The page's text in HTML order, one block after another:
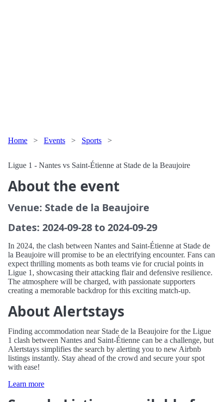
Home > Events > Sports >
Ligue 1 - Nantes vs Saint-Étienne at Stade de la Beaujoire
About the event
Venue: Stade de la Beaujoire
Dates: 2024-09-28 to 2024-09-29
In 2024, the clash between Nantes and Saint-Étienne at Stade de
la Beaujoire will promise to be an electrifying encounter. Fans can
expect thrilling moments as both teams vie for crucial points in
Ligue 1, showcasing their attacking flair and defensive resilience.
The atmosphere will be charged, with passionate supporters
creating a memorable backdrop for this exciting match-up.
About Alertstays
Finding accommodation near Stade de la Beaujoire for the Ligue
1 clash between Nantes and Saint-Étienne can be a challenge, but
Alertstays simplifies the search by alerting you to new Airbnb
listings instantly. Stay ahead of the crowd and secure your spot
with ease!
Learn more